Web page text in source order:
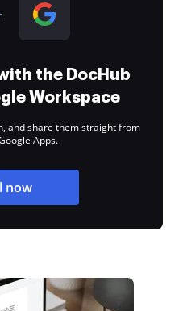
the DocHub
Workspace
and share them straight from
Apps.
now